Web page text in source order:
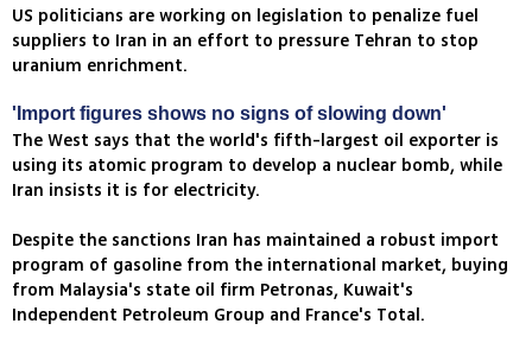
US politicians are working on legislation to penalize fuel
suppliers to Iran in an effort to pressure Tehran to stop
uranium enrichment.
'Import figures shows no signs of slowing down'
The West says that the world's fifth-largest oil exporter is
using its atomic program to develop a nuclear bomb, while
Iran insists it is for electricity.
Despite the sanctions Iran has maintained a robust import
program of gasoline from the international market, buying
from Malaysia's state oil firm Petronas, Kuwait's
Independent Petroleum Group and France's Total.